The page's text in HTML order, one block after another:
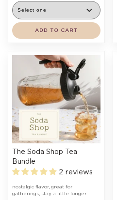
ADD TO CART
The Soda Shop Tea
Bundle
2 reviews
nostalgic flavor, great for
gatherings, stay a little longer